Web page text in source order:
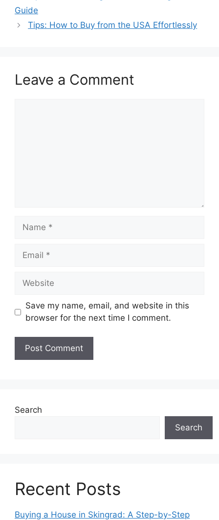
Guide
Tips: How to Buy from the USA Effortlessly
Leave a Comment
Name
Email
Website
Save my name, email, and website in this
browser for the next time I comment.
Search
Search
Recent Posts
Buying a House in Skingrad: A Step-by-Step